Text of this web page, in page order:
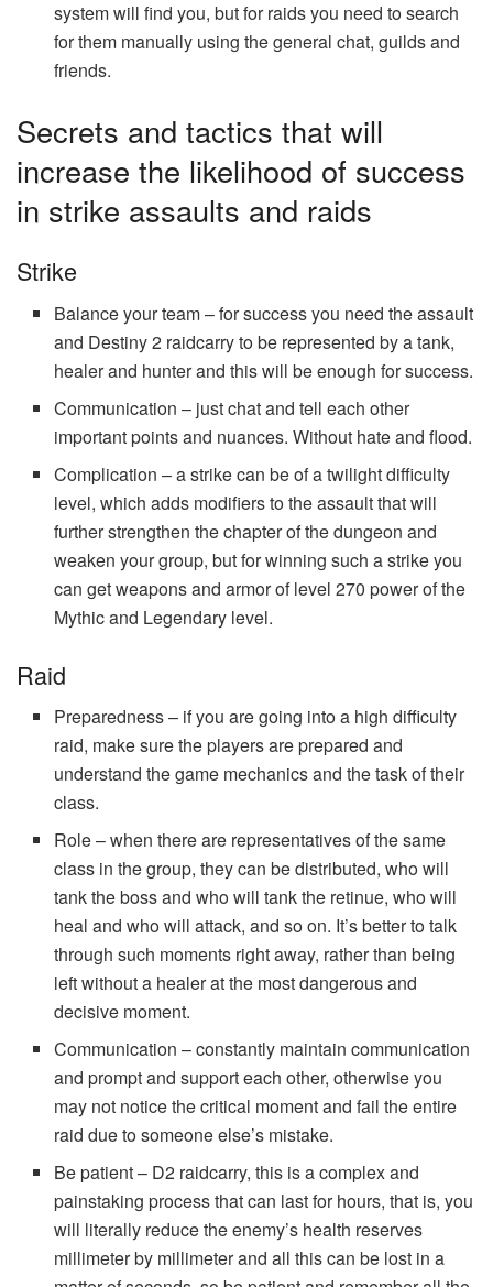
system will find you, but for raids you need to search
for them manually using the general chat, guilds and
friends.
Secrets and tactics that will
increase the likelihood of success
in strike assaults and raids
Strike
Balance your team – for success you need the assault
and Destiny 2 raidcarry to be represented by a tank,
healer and hunter and this will be enough for success.
Communication – just chat and tell each other
important points and nuances. Without hate and flood.
Complication – a strike can be of a twilight difficulty
level, which adds modifiers to the assault that will
further strengthen the chapter of the dungeon and
weaken your group, but for winning such a strike you
can get weapons and armor of level 270 power of the
Mythic and Legendary level.
Raid
Preparedness – if you are going into a high difficulty
raid, make sure the players are prepared and
understand the game mechanics and the task of their
class.
Role – when there are representatives of the same
class in the group, they can be distributed, who will
tank the boss and who will tank the retinue, who will
heal and who will attack, and so on. It’s better to talk
through such moments right away, rather than being
left without a healer at the most dangerous and
decisive moment.
Communication – constantly maintain communication
and prompt and support each other, otherwise you
may not notice the critical moment and fail the entire
raid due to someone else’s mistake.
Be patient – D2 raidcarry, this is a complex and
painstaking process that can last for hours, that is, you
will literally reduce the enemy’s health reserves
millimeter by millimeter and all this can be lost in a